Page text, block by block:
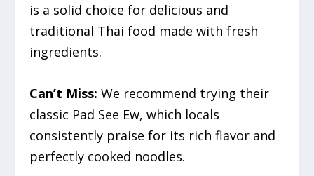
is a solid choice for delicious and
traditional Thai food made with fresh
ingredients.
Can’t Miss: We recommend trying their
classic Pad See Ew, which locals
consistently praise for its rich flavor and
perfectly cooked noodles.